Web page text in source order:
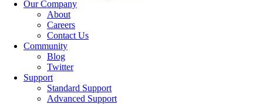
Our Company
About
Careers
Contact Us
Community
Blog
Twitter
Support
Standard Support
Advanced Support